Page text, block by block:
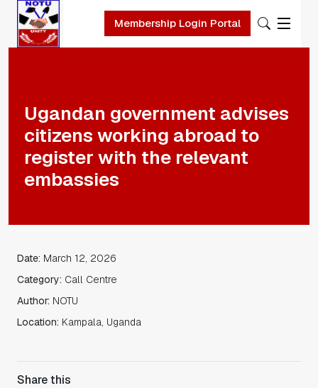
Membership Login Portal
Ugandan government advises
citizens working abroad to
register with the relevant
embassies
Date: March 12, 2026
Category: Call Centre
Author: NOTU
Location: Kampala, Uganda
Share this